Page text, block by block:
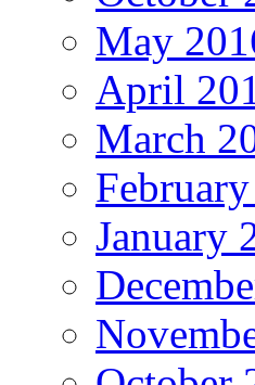
May
April
March
January